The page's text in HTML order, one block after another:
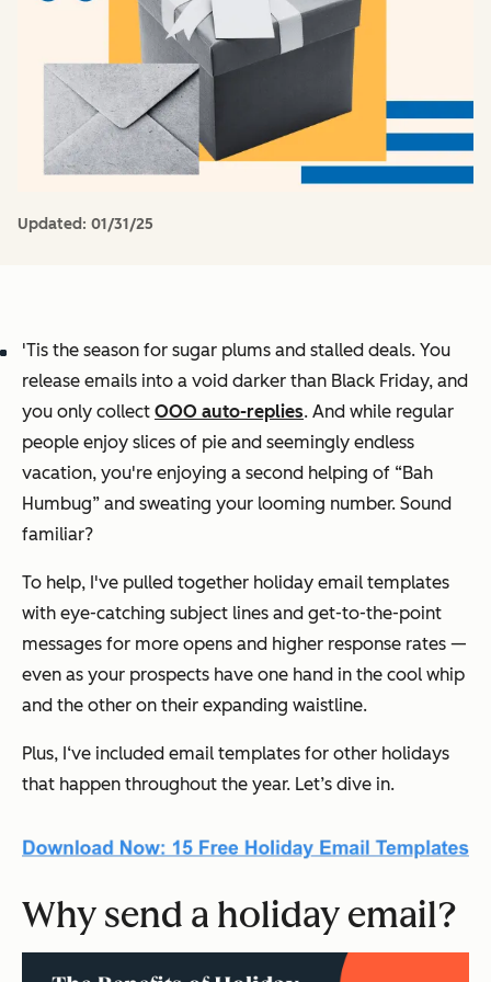
Updated: 01/31/25
'Tis the season for sugar plums and stalled deals. You
release emails into a void darker than Black Friday, and
you only collect OOO auto-replies. And while regular
people enjoy slices of pie and seemingly endless
vacation, you're enjoying a second helping of “Bah
Humbug” and sweating your looming number. Sound
familiar?
To help, I've pulled together holiday email templates
with eye-catching subject lines and get-to-the-point
messages for more opens and higher response rates —
even as your prospects have one hand in the cool whip
and the other on their expanding waistline.
Plus, I‘ve included email templates for other holidays
that happen throughout the year. Let’s dive in.
Why send a holiday email?